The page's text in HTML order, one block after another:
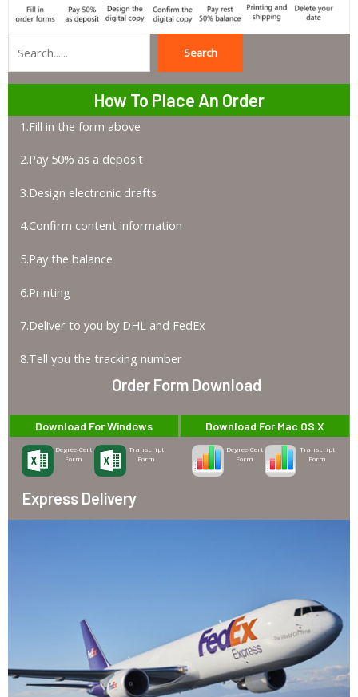
Search
How To Place An Order
1.Fill in the form above
2.Pay 50% as a deposit
3.Design electronic drafts
4.Confirm content information
5.Pay the balance
6.Printing
7.Deliver to you by DHL and FedEx
8.Tell you the tracking number
Order Form Download
Download For Windows
Degree-Cert
Form
Transcript
Form
Download For Mac OS X
Degree-Cert
Form
Transcript
Form
Express Delivery